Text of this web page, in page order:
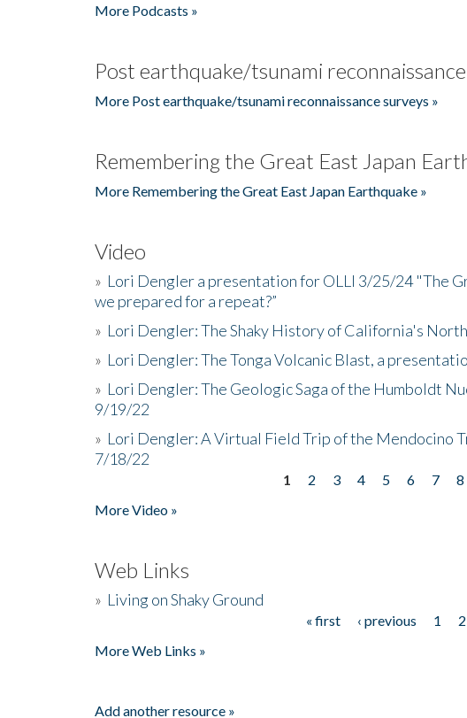
More Podcasts »
Post earthquake/tsunami
More Post earthquake/tsunami reconnaissance surveys »
Remembering the Great East Japan
More Remembering the Great East Japan Earthquake »
Video
» Lori Dengler a presentation for OLLI 3/25/24 "The
we prepared for a repeat?”
» Lori Dengler: The Shaky History of California's
» Lori Dengler: The Tonga Volcanic Blast, a
» Lori Dengler: The Geologic Saga of the Humboldt
9/19/22
» Lori Dengler: A Virtual Field Trip of the Mendocino
7/18/22
1 2 3 4 5 6 7 8
More Video »
Web Links
» Living on Shaky Ground
« first ‹ previous 1 2
More Web Links »
Add another resource »